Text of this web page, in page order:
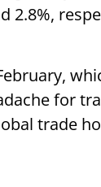
2.8%,
for
trade